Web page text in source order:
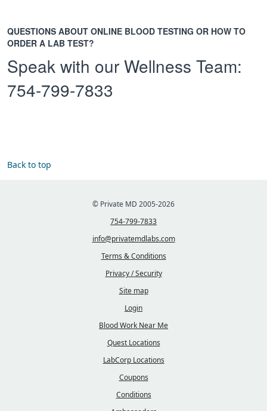
QUESTIONS ABOUT ONLINE BLOOD TESTING OR HOW TO
ORDER A LAB TEST?
Speak with our Wellness Team:
754-799-7833
Back to top
© Private MD 2005-2026
754-799-7833
info@privatemdlabs.com
Terms & Conditions
Privacy / Security
Site map
Login
Blood Work Near Me
Quest Locations
LabCorp Locations
Coupons
Conditions